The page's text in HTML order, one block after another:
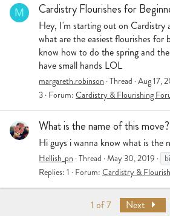
M Cardistry Flourishes for
Hey, I'm starting out on Cardistry
what are the easiest flourishes for
know how to do the spring and
have small hands LOL
margareth.robinson Thread Aug 17,
3 Forum: Cardistry & Flourishing
What is the name of this
Hi guys i wanna know what is the
Hellish_pn Thread May 30, 2019
Replies: 1 Forum: Cardistry &
1 of 7 Next